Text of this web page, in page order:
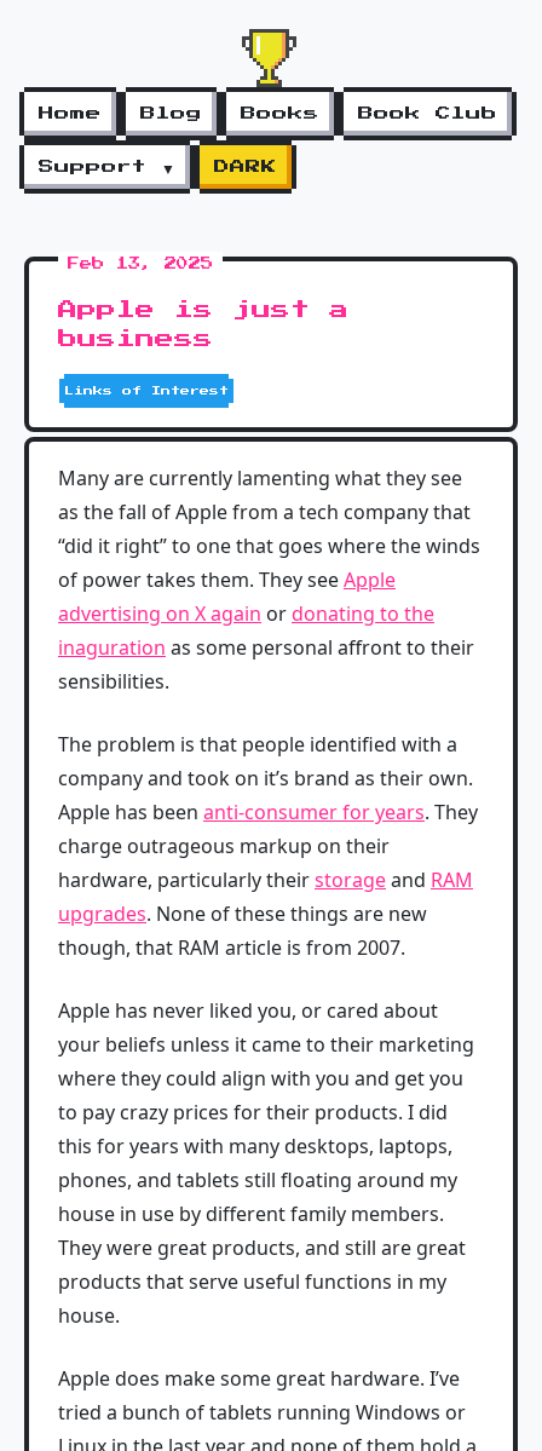
Home Blog Books Book Club
Support ▼ DARK
Feb 13, 2025
Apple is just a
business
Links of Interest
Many are currently lamenting what they see
as the fall of Apple from a tech company that
“did it right” to one that goes where the winds
of power takes them. They seeApple
advertising on X again or donating to the
inaguration as some personal affront to their
sensibilities.
The problem is that people identified with a
company and took on it’s brand as their own.
Apple has been anti-consumer for years. They
charge outrageous markup on their
hardware, particularly theirstorageand RAM
upgrades. None of these things are new
though, that RAM article is from 2007.
Apple has never liked you, or cared about
your beliefs unless it came to their marketing
where they could align with you and get you
to pay crazy prices for their products. I did
this for years with many desktops, laptops,
phones, and tablets still floating around my
house in use by different family members.
They were great products, and still are great
products that serve useful functions in my
house.
Apple does make some great hardware. I’ve
tried a bunch of tablets running Windows or